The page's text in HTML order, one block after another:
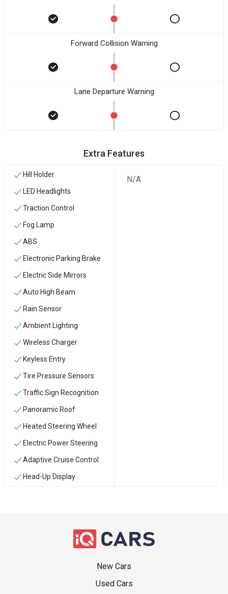
Forward Collision Warning
Lane Departure Warning
Extra Features
Hill Holder
LED Headlights
Traction Control
Fog Lamp
ABS
Electronic Parking Brake
Electric Side Mirrors
Auto High Beam
Rain Sensor
Ambient Lighting
Wireless Charger
Keyless Entry
Tire Pressure Sensors
Traffic Sign Recognition
Panoramic Roof
Heated Steering Wheel
Electric Power Steering
Adaptive Cruise Control
Head-Up Display
N/A
New Cars
Used Cars